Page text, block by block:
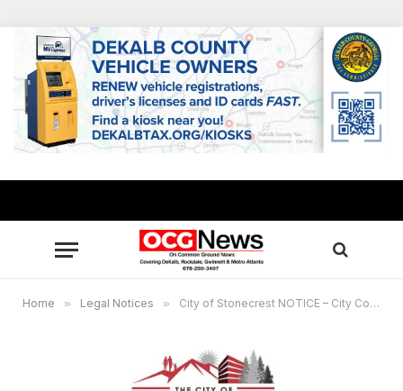
Home » Legal Notices » City of Stonecrest NOTICE – City Council Work Session, January 9, 2023